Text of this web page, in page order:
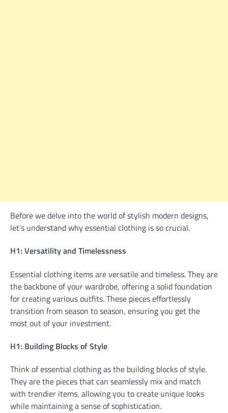
Before we delve into the world of stylish modern designs,
let’s understand why essential clothing is so crucial.
H1: Versatility and Timelessness
Essential clothing items are versatile and timeless. They are
the backbone of your wardrobe, offering a solid foundation
for creating various outfits. These pieces effortlessly
transition from season to season, ensuring you get the
most out of your investment.
H1: Building Blocks of Style
Think of essential clothing as the building blocks of style.
They are the pieces that can seamlessly mix and match
with trendier items, allowing you to create unique looks
while maintaining a sense of sophistication.